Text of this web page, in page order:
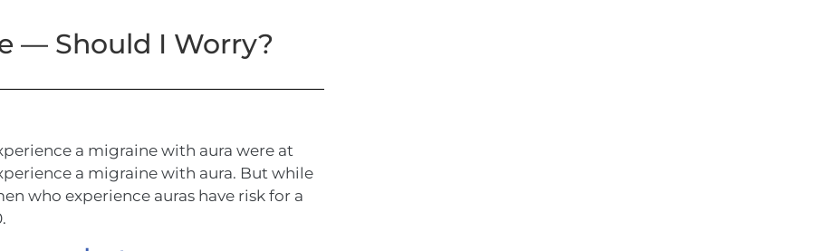
— Should I Worry?
a migraine with aura were at
a migraine with aura. But while
who experience auras have risk for a